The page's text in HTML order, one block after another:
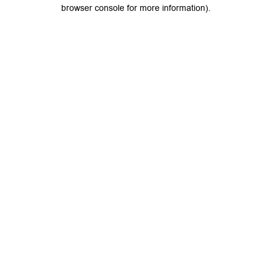
browser console for more information).